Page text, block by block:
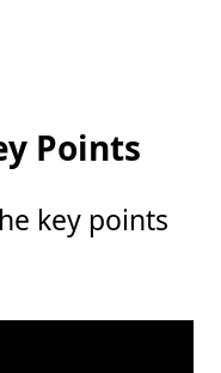
Points
key points